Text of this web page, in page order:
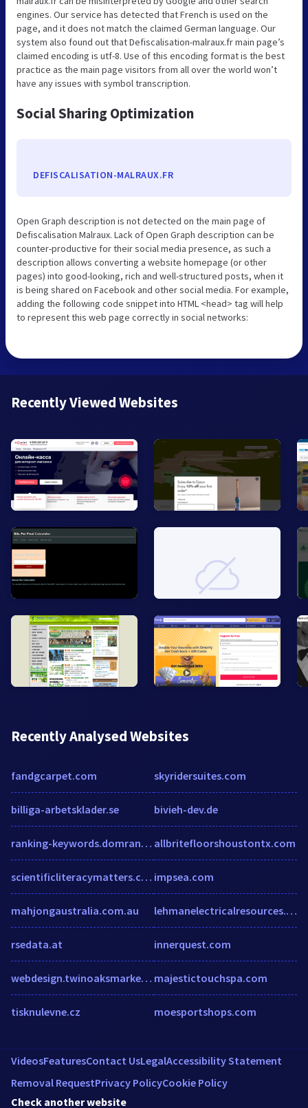
engines. Our service has detected that French is used on the
page, and it does not match the claimed German language. Our
system also found out that Defiscalisation-malraux.fr main page’s
claimed encoding is utf-8. Use of this encoding format is the best
practice as the main page visitors from all over the world won’t
have any issues with symbol transcription.
Social Sharing Optimization
DEFISCALISATION-MALRAUX.FR
Open Graph description is not detected on the main page of
Defiscalisation Malraux. Lack of Open Graph description can be
counter-productive for their social media presence, as such a
description allows converting a website homepage (or other
pages) into good-looking, rich and well-structured posts, when it
is being shared on Facebook and other social media. For example,
adding the following code snippet into HTML <head> tag will help
to represent this web page correctly in social networks:
Recently Viewed Websites
Recently Analysed Websites
fandgcarpet.com
billiga-arbetsklader.se
ranking-keywords.domranko.com
scientificliteracymatters.com
mahjongaustralia.com.au
rsedata.at
webdesign.twinoaksmarketing.com
tisknulevne.cz
skyridersuites.com
bivieh-dev.de
allbritefloorshoustontx.com
impsea.com
lehmanelectricalresources.com
innerquest.com
majestictouchspa.com
moesportshops.com
VideosFeaturesContact UsLegalAccessibility Statement
Removal RequestPrivacy PolicyCookie Policy
Check another website